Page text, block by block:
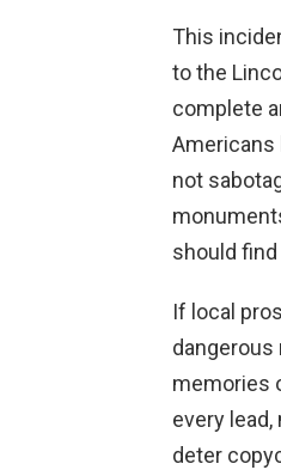
This
to the
complete
Americans
not
should
If local
memories
every
deter